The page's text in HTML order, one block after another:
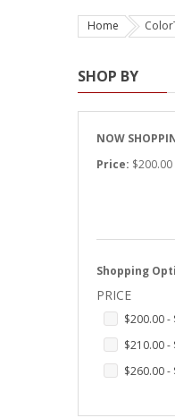
LED Headlight
Strobe Lighting Kits
LED Spots and Auxiliary
LED Underbody Kits
ColorADAPT LED Accent
ColorSMART Bluetooth
Home
SHOP BY
NOW
Price
Shopping
PRICE
$200.00-
$210.00-
$260.00-